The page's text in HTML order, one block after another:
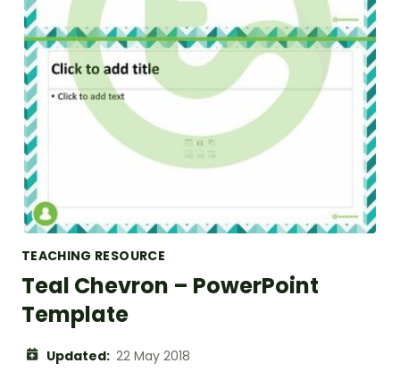
TEACHING RESOURCE
Teal Chevron – PowerPoint
Template
Updated: 22 May 2018